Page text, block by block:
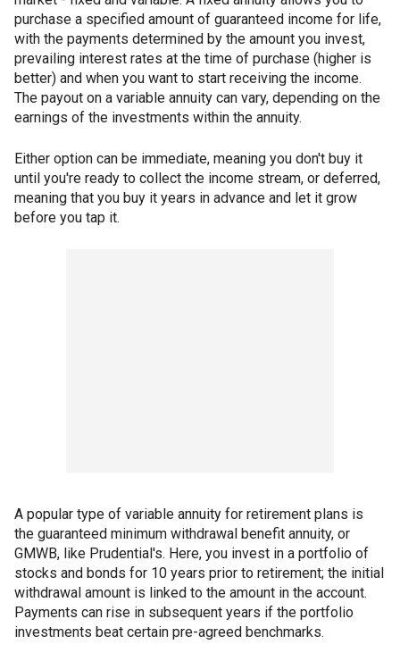
purchase a specified amount of guaranteed income for life,
with the payments determined by the amount you invest,
prevailing interest rates at the time of purchase (higher is
better) and when you want to start receiving the income.
The payout on a variable annuity can vary, depending on the
earnings of the investments within the annuity.
Either option can be immediate, meaning you don't buy it
until you're ready to collect the income stream, or deferred,
meaning that you buy it years in advance and let it grow
before you tap it.
A popular type of variable annuity for retirement plans is
the guaranteed minimum withdrawal benefit annuity, or
GMWB, like Prudential's. Here, you invest in a portfolio of
stocks and bonds for 10 years prior to retirement; the initial
withdrawal amount is linked to the amount in the account.
Payments can rise in subsequent years if the portfolio
investments beat certain pre-agreed benchmarks.